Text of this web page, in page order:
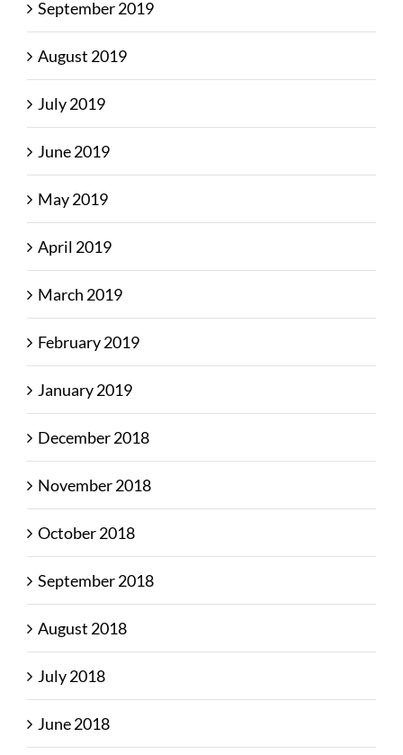
September 2019
August 2019
July 2019
June 2019
May 2019
April 2019
March 2019
February 2019
January 2019
December 2018
November 2018
October 2018
September 2018
August 2018
July 2018
June 2018